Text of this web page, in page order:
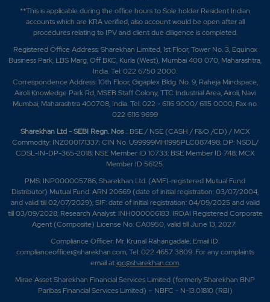
**This is applicable during the office hours to Sole holder Resident Indian
accounts which are KRA verified, also account would be open after all
procedures relating to IPV and client due diligence is completed.
Registered Office Address: Sharekhan Limited, 1st Floor, Tower No. 3, Equinox
Business Park, LBS Marg, Off BKC, Kurla (West), Mumbai 400 070, Maharashtra,
India. Tel: 022 6750 2000.
Correspondence Address: 10th Floor, Gigaplex Bldg. No. 9, Raheja Mindspace,
Airoli Knowledge Park Rd, MSEB Staff Colony, TTC Industrial Area, Airoli, Navi
Mumbai, Maharashtra 400708, India. Tel: 022 - 6116 9000/ 6115 0000; Fax no.
022 6116 9699
Sharekhan Ltd - SEBI Regn. Nos.: BSE / NSE (CASH / F&O /CD) / MCX
Commodity: INZ000171337; CIN No. U99999MH1995PLC087498; DP: NSDL/
CDSL-IN-DP-365-2018; NSE Member ID 10733; BSE Member ID 748; MCX
Member ID 56125.
PMS: INP000005786; Sharekhan Ltd. (AMFI-registered Mutual Fund
Distributor) Mutual Fund: ARN 20669 (date of initial registration: 03/07/2004,
and valid till 02/07/2029); SIF: date of initial registration: 04/09/2025 and valid
till 03/09/2028; Research Analyst: INH000006183. IRDAI Registered Corporate
Agent (Composite) License No. CA0950, valid till June 13, 2027.
Compliance Officer: Mr. Krunal Rahangadale; Email ID:
complianceofficer@sharekhan.com; Tel: 022 4657 3809. For any complaints
email atigc@sharekhan.com.
Mirae Asset Sharekhan Financial Services Limited (formerly Sharekhan BNP
Paribas Financial Services Limited) – NBFC - N-13.01810 (RBI)